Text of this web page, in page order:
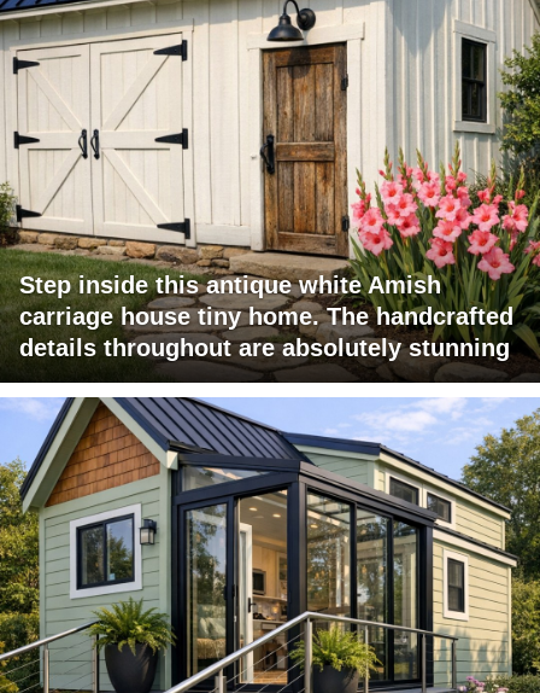
Step inside this antique white Amish
carriage house tiny home. The handcrafted
details throughout are absolutely stunning